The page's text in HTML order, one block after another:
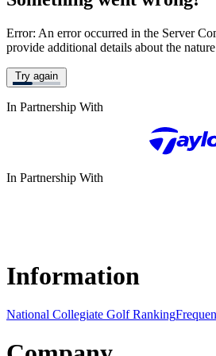
Error: An error occurred in the Server
provide additional details about the
Try again
In Partnership With
In Partnership With
Information
National Collegiate Golf Ranking